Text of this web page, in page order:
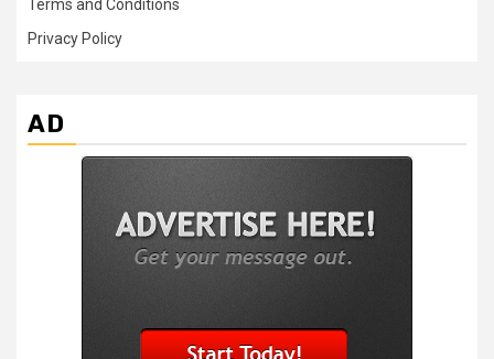
Terms and Conditions
Privacy Policy
AD